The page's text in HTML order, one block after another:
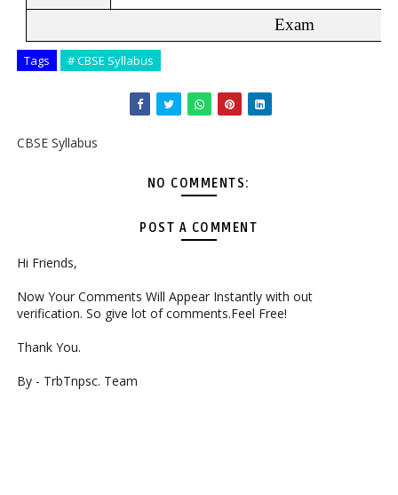
Exam
Tags # CBSE Syllabus
CBSE Syllabus
NO COMMENTS:
POST A COMMENT
Hi Friends,
Now Your Comments Will Appear Instantly with out
verification. So give lot of comments.Feel Free!
Thank You.
By - TrbTnpsc. Team